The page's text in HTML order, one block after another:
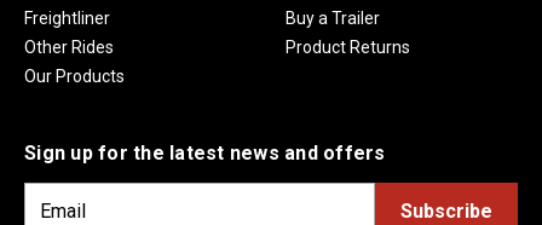
Freightliner
Other Rides
Our Products
Buy a Trailer
Product Returns
Sign up for the latest news and offers